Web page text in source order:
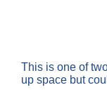
This is one of
up space but